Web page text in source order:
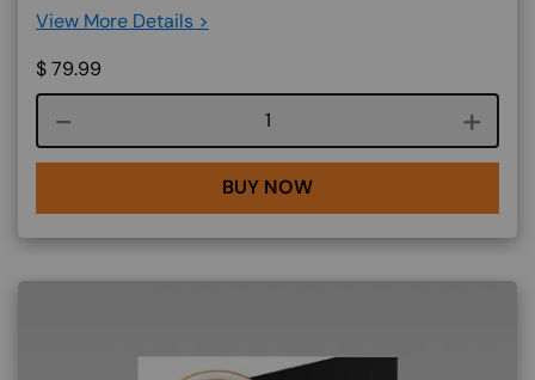
View More Details >
$79.99
Course quantity
BUY NOW